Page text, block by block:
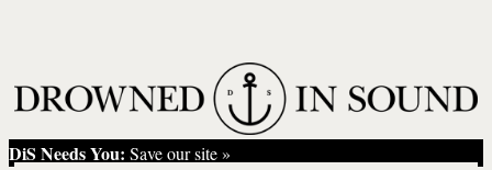
DiS Needs You: Save our site »